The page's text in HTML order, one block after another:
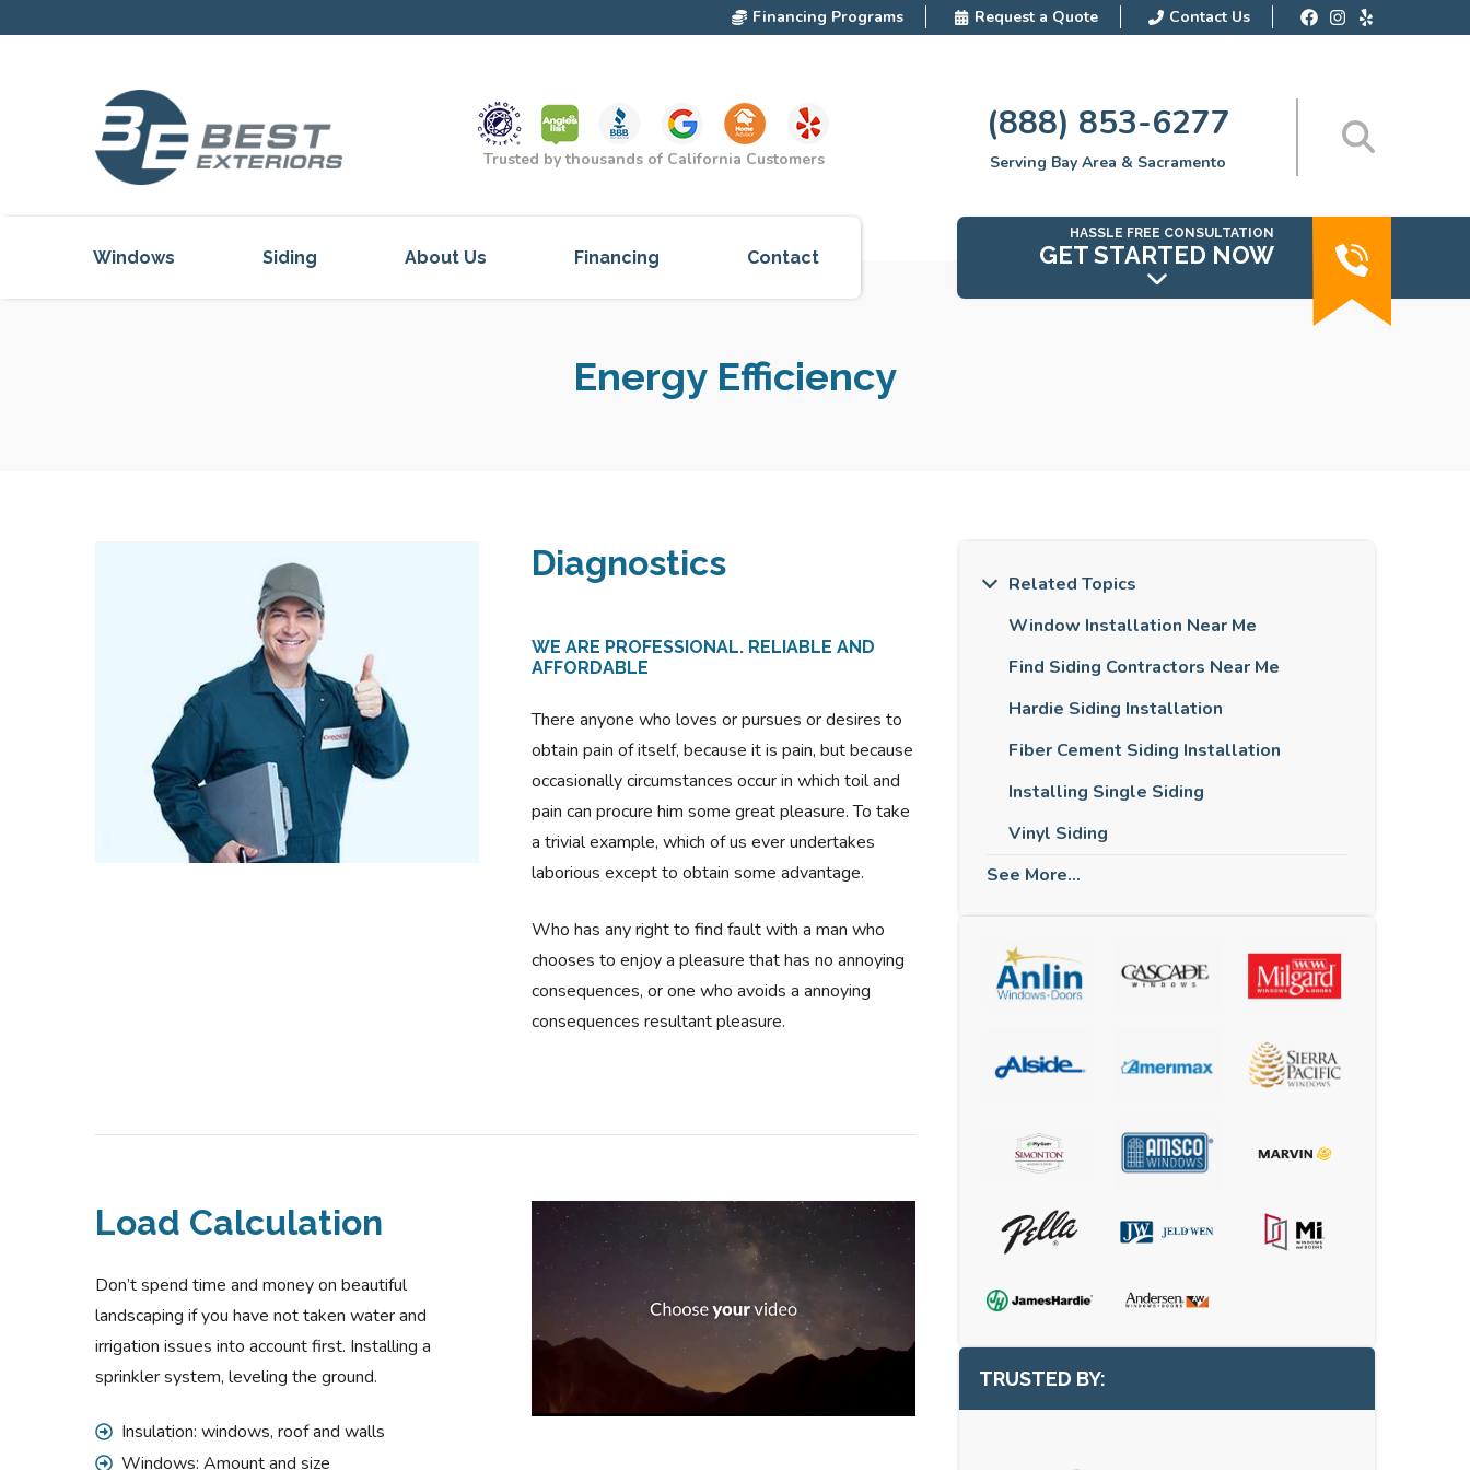
Financing Programs Request a Quote Contact Us
Trusted by thousands of California Customers
(888) 853-6277
Serving Bay Area & Sacramento
Windows Siding About Us
Our Services
Financing Contact
HASSLE FREE CONSULTATION
GET STARTED NOW
Energy Efficiency
Diagnostics
WE ARE PROFESSIONAL. RELIABLE AND
AFFORDABLE
There anyone who loves or pursues or desires to
obtain pain of itself, because it is pain, but because
occasionally circumstances occur in which toil and
pain can procure him some great pleasure. To take
a trivial example, which of us ever undertakes
laborious except to obtain some advantage.
Who has any right to find fault with a man who
chooses to enjoy a pleasure that has no annoying
consequences, or one who avoids a annoying
consequences resultant pleasure.
Load Calculation
Don’t spend time and money on beautiful
landscaping if you have not taken water and
irrigation issues into account first. Installing a
sprinkler system, leveling the ground.
Insulation: windows, roof and walls
Windows: Amount and size
Related Topics
Window Installation Near Me
Find Siding Contractors Near Me
Hardie Siding Installation
Fiber Cement Siding Installation
Installing Single Siding
Vinyl Siding
See More...
TRUSTED BY: